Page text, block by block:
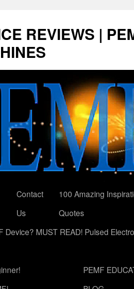
REVIEWS |
Contact
Us
100 Amazing
Quotes
Device? MUST READ! Pulsed
PEMF